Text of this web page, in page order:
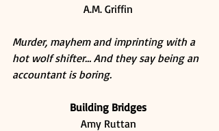
A.M. Griffin
Murder, mayhem and imprinting with a
hot wolf shifter… And they say being an
accountant is boring.
Building Bridges
Amy Ruttan